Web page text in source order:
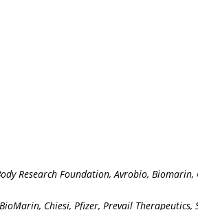
Research Foundation, Avrobio, Biomarin,
Chiesi, Pfizer, Prevail Therapeutics,
reflects the opinions, output, and analyses of
activity.
generated by professional, academic
recommendation made herein are intended to
is any aspect of the contents here intended to
or group of patients should be made on